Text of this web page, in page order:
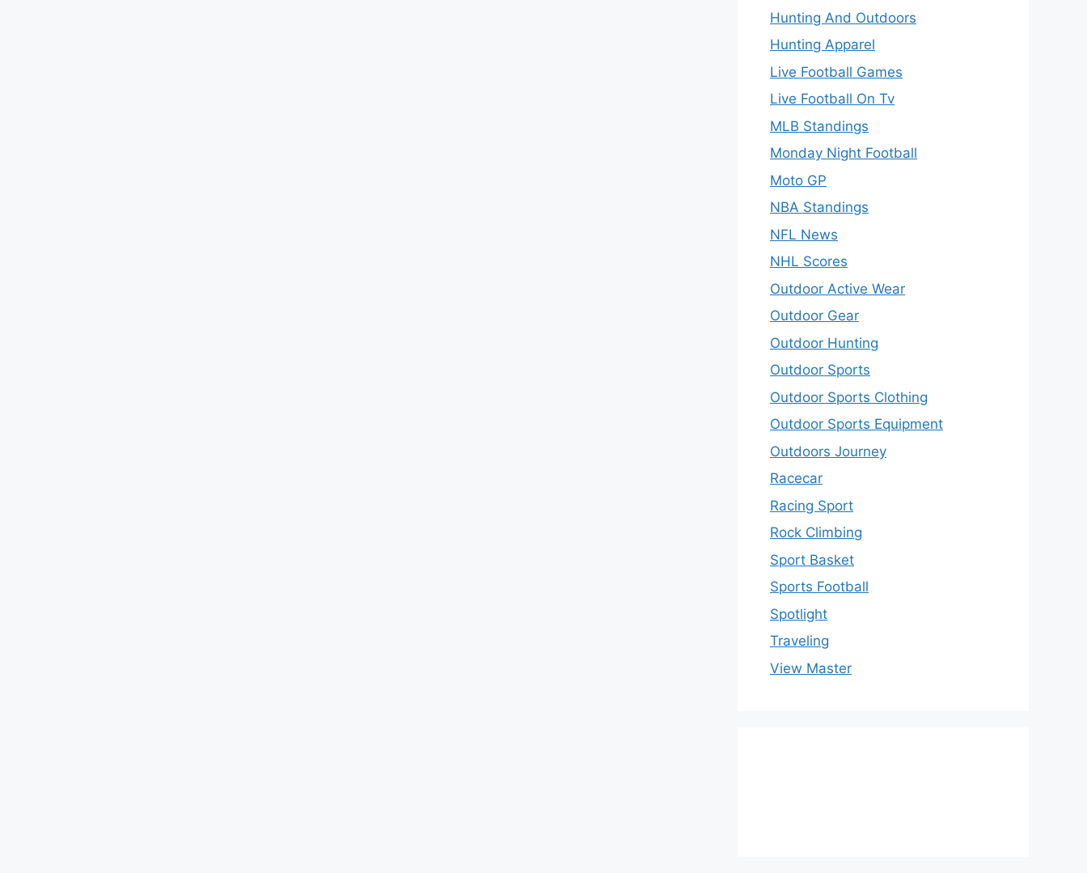
Hunting And Outdoors
Hunting Apparel
Live Football Games
Live Football On Tv
MLB Standings
Monday Night Football
Moto GP
NBA Standings
NFL News
NHL Scores
Outdoor Active Wear
Outdoor Gear
Outdoor Hunting
Outdoor Sports
Outdoor Sports Clothing
Outdoor Sports Equipment
Outdoors Journey
Racecar
Racing Sport
Rock Climbing
Sport Basket
Sports Football
Spotlight
Traveling
View Master